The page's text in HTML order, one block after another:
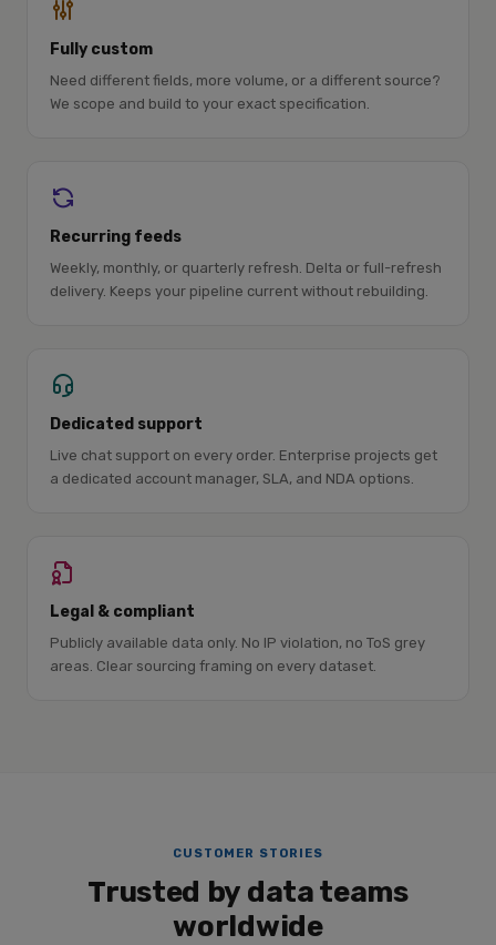
Fully custom
Need different fields, more volume, or a different source?
We scope and build to your exact specification.
Recurring feeds
Weekly, monthly, or quarterly refresh. Delta or full-refresh
delivery. Keeps your pipeline current without rebuilding.
Dedicated support
Live chat support on every order. Enterprise projects get
a dedicated account manager, SLA, and NDA options.
Legal & compliant
Publicly available data only. No IP violation, no ToS grey
areas. Clear sourcing framing on every dataset.
CUSTOMER STORIES
Trusted by data teams
worldwide